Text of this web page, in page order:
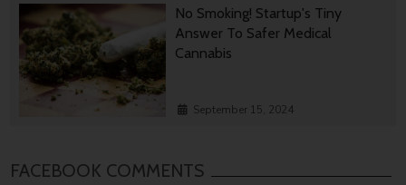
No Smoking! Startup's Tiny
Answer To Safer Medical
Cannabis
September 15, 2024
FACEBOOK COMMENTS